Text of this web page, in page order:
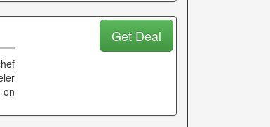
Get Deal